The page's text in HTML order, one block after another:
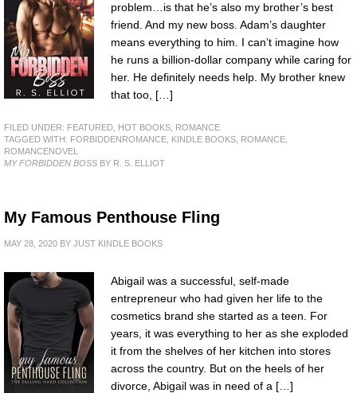
problem…is that he’s also my brother’s best
friend. And my new boss. Adam’s daughter
means everything to him. I can’t imagine how
he runs a billion-dollar company while caring for
her. He definitely needs help. My brother knew
that too, […]
FILED UNDER: FEATURED HOT BOOKS ROMANCE
TAGGED WITH: FORBIDDENROMANCE KINDLE BOOKS ROMANCE
ROMANCENOVEL
MY FORBIDDEN BOSS BY R. S. ELLIOT
My Famous Penthouse Fling
MAY 28, 2020 BY JUST KINDLE BOOKS
Abigail was a successful, self-made
entrepreneur who had given her life to the
cosmetics brand she started as a teen. For
years, it was everything to her as she exploded
it from the shelves of her kitchen into stores
across the country. But on the heels of her
divorce, Abigail was in need of a […]